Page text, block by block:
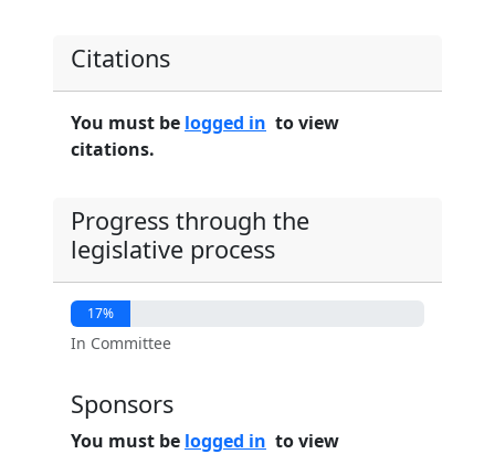
Citations
You must be logged in to view
citations.
Progress through the
legislative process
17%
In Committee
Sponsors
You must be logged in to view